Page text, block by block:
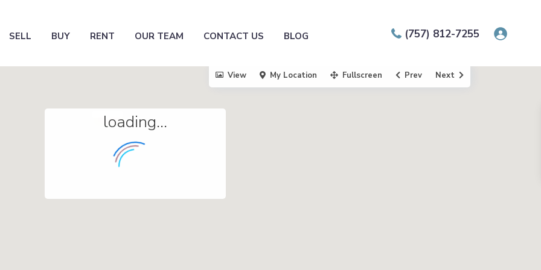
(757) 812-7255
SELL BUY RENT OUR TEAM CONTACT US BLOG
loading...
View My Location Fullscreen Prev Next